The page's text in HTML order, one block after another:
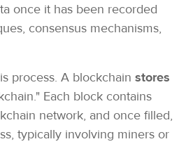
once it has been recorded
consensus mechanisms,
process. A blockchain stores
Each block contains
network, and once filled,
typically involving miners or